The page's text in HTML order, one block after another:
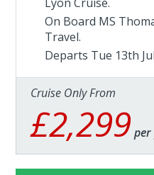
On Board MS
Travel.
Departs Tue 13th
Cruise Only From
£2,299 per